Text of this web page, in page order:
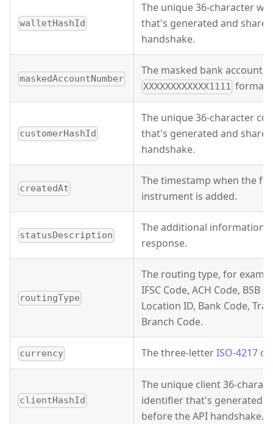
walletHashId
The unique 36-character
that's generated and
handshake.
maskedAccountNumber
The masked bank account
XXXXXXXXXXXX1111 format.
customerHashId
The unique 36-character
that's generated and
handshake.
createdAt
The timestamp when the
instrument is added.
statusDescription
The additional information
response.
routingType
The routing type, for
IFSC Code, ACH Code, BSB
Location ID, Bank Code,
Branch Code.
currency The three-letterISO-4217
clientHashId
The unique client 36-
identifier that's generated
before the API handshake.